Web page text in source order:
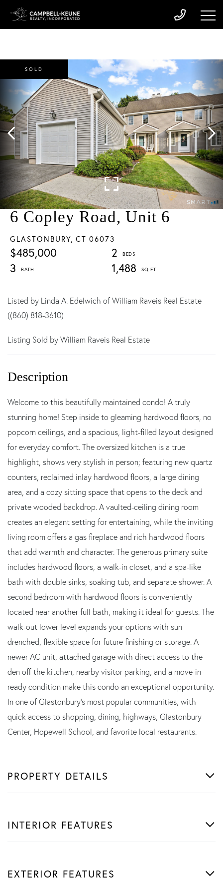
6 Copley Road, Unit 6
GLASTONBURY, CT 06073
$485,000
2
3
1,488
SOLD
Listed by Linda A. Edelwich of William Raveis Real Estate
((860) 818-3610)
Listing Sold by William Raveis Real Estate
Welcome to this beautifully maintained condo! A truly
stunning home! Step inside to gleaming hardwood floors, no
popcorn ceilings, and a spacious, light-filled layout designed
for everyday comfort. The oversized kitchen is a true
highlight, shows very stylish in person; featuring new quartz
counters, reclaimed inlay hardwood floors, a large dining
area, and a cozy sitting space that opens to the deck and
private wooded backdrop. A vaulted-ceiling dining room
creates an elegant setting for entertaining, while the inviting
living room offers a gas fireplace and rich hardwood floors
that add warmth and character. The generous primary suite
includes hardwood floors, a walk-in closet, and a spa-like
bath with double sinks, soaking tub, and separate shower. A
second bedroom with hardwood floors is conveniently
located near another full bath, making it ideal for guests. The
walk-out lower level expands your options with sun
drenched, flexible space for future finishing or storage. A
newer AC unit, attached garage with direct access to the
den off the kitchen, nearby visitor parking, and a move-in-
ready condition make this condo an exceptional opportunity.
In one of Glastonbury's most popular communities, with
quick access to shopping, dining, highways, Glastonbury
Center, Hopewell School, and favorite local restaurants.
PROPERTY DETAILS
INTERIOR FEATURES
EXTERIOR FEATURES